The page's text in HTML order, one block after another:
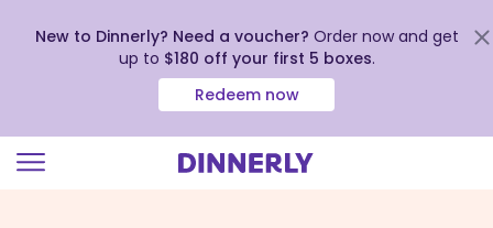
New to Dinnerly? Need a voucher? Order now and get
up to $180 off your first 5 boxes.
Redeem now